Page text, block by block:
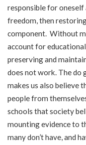
responsible for oneself
freedom, then
component. Without
account for
preserving and
does not work. The do
makes us also believe
people from
schools that society
mounting evidence to
many don’t have, and